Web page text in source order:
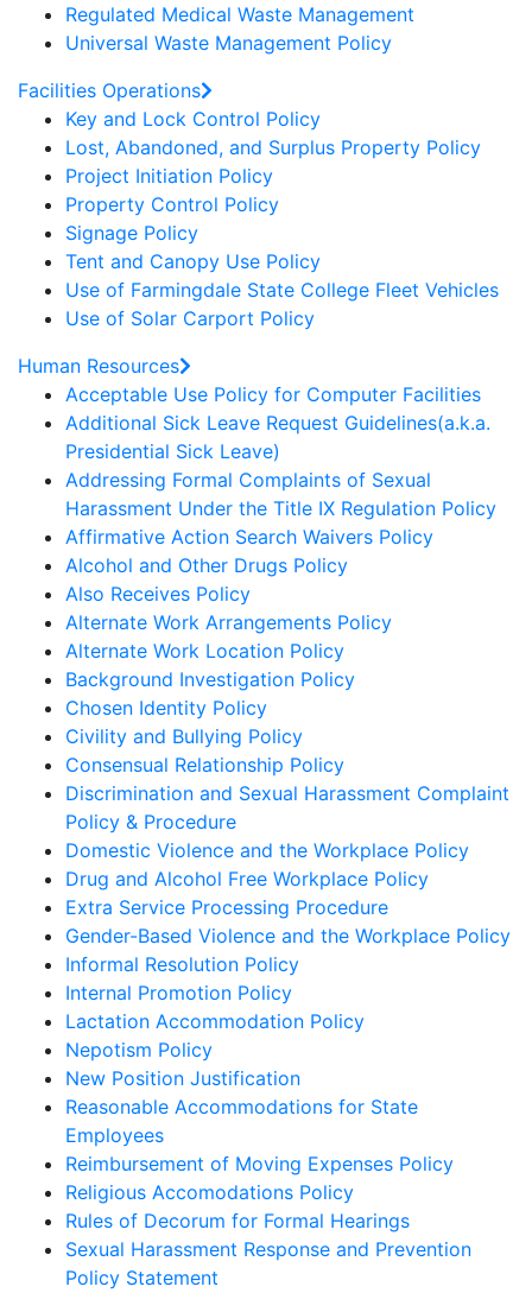
Regulated Medical Waste Management
Universal Waste Management Policy
Facilities Operations
Key and Lock Control Policy
Lost, Abandoned, and Surplus Property Policy
Project Initiation Policy
Property Control Policy
Signage Policy
Tent and Canopy Use Policy
Use of Farmingdale State College Fleet Vehicles
Use of Solar Carport Policy
Human Resources
Acceptable Use Policy for Computer Facilities
Additional Sick Leave Request Guidelines(a.k.a.
Presidential Sick Leave)
Addressing Formal Complaints of Sexual
Harassment Under the Title IX Regulation Policy
Affirmative Action Search Waivers Policy
Alcohol and Other Drugs Policy
Also Receives Policy
Alternate Work Arrangements Policy
Alternate Work Location Policy
Background Investigation Policy
Chosen Identity Policy
Civility and Bullying Policy
Consensual Relationship Policy
Discrimination and Sexual Harassment Complaint
Policy & Procedure
Domestic Violence and the Workplace Policy
Drug and Alcohol Free Workplace Policy
Extra Service Processing Procedure
Gender-Based Violence and the Workplace Policy
Informal Resolution Policy
Internal Promotion Policy
Lactation Accommodation Policy
Nepotism Policy
New Position Justification
Reasonable Accommodations for State
Employees
Reimbursement of Moving Expenses Policy
Religious Accomodations Policy
Rules of Decorum for Formal Hearings
Sexual Harassment Response and Prevention
Policy Statement